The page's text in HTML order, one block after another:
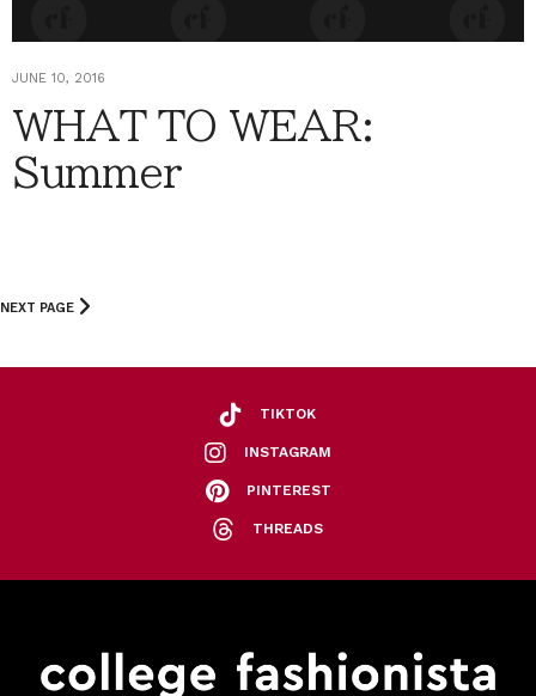
JUNE 10, 2016
WHAT TO WEAR:
Summer
NEXT PAGE
TIKTOK
INSTAGRAM
PINTEREST
THREADS